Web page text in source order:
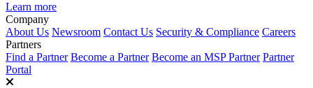
Learn more
Company
About Us Newsroom Contact Us Security & Compliance Careers
Partners
Find a Partner Become a Partner Become an MSP Partner Partner
Portal